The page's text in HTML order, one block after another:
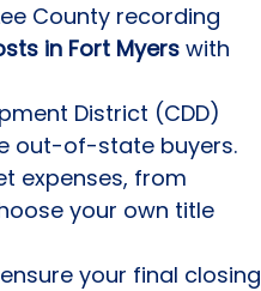
County recording
in Fort Myers with
District (CDD)
out-of-state buyers.
expenses, from
your own title
your final closing